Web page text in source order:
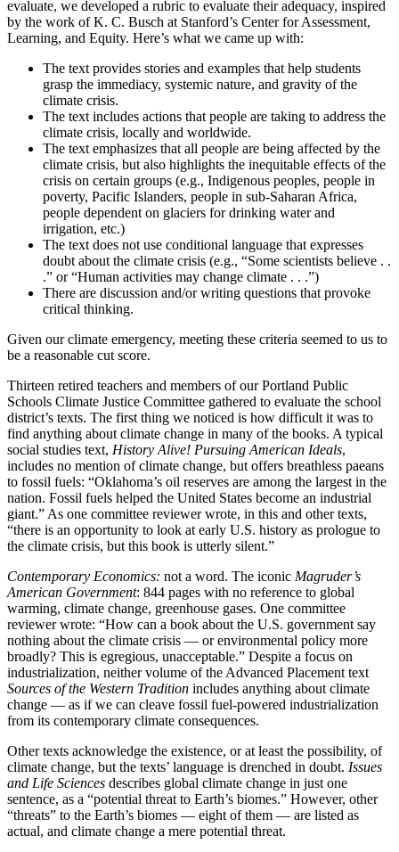
evaluate, we developed a rubric to evaluate their adequacy, inspired
by the work of K. C. Busch at Stanford’s Center for Assessment,
Learning, and Equity. Here’s what we came up with:
The text provides stories and examples that help students
grasp the immediacy, systemic nature, and gravity of the
climate crisis.
The text includes actions that people are taking to address the
climate crisis, locally and worldwide.
The text emphasizes that all people are being affected by the
climate crisis, but also highlights the inequitable effects of the
crisis on certain groups (e.g., Indigenous peoples, people in
poverty, Pacific Islanders, people in sub-Saharan Africa,
people dependent on glaciers for drinking water and
irrigation, etc.)
The text does not use conditional language that expresses
doubt about the climate crisis (e.g., “Some scientists believe . .
.” or “Human activities may change climate . . .”)
There are discussion and/or writing questions that provoke
critical thinking.
Given our climate emergency, meeting these criteria seemed to us to
be a reasonable cut score.
Thirteen retired teachers and members of our Portland Public
Schools Climate Justice Committee gathered to evaluate the school
district’s texts. The first thing we noticed is how difficult it was to
find anything about climate change in many of the books. A typical
social studies text, History Alive! Pursuing American Ideals,
includes no mention of climate change, but offers breathless paeans
to fossil fuels: “Oklahoma’s oil reserves are among the largest in the
nation. Fossil fuels helped the United States become an industrial
giant.” As one committee reviewer wrote, in this and other texts,
“there is an opportunity to look at early U.S. history as prologue to
the climate crisis, but this book is utterly silent.”
Contemporary Economics: not a word. The iconic Magruder’s
American Government: 844 pages with no reference to global
warming, climate change, greenhouse gases. One committee
reviewer wrote: “How can a book about the U.S. government say
nothing about the climate crisis — or environmental policy more
broadly? This is egregious, unacceptable.” Despite a focus on
industrialization, neither volume of the Advanced Placement text
Sources of the Western Tradition includes anything about climate
change — as if we can cleave fossil fuel-powered industrialization
from its contemporary climate consequences.
Other texts acknowledge the existence, or at least the possibility, of
climate change, but the texts’ language is drenched in doubt. Issues
and Life Sciences describes global climate change in just one
sentence, as a “potential threat to Earth’s biomes.” However, other
“threats” to the Earth’s biomes — eight of them — are listed as
actual, and climate change a mere potential threat.